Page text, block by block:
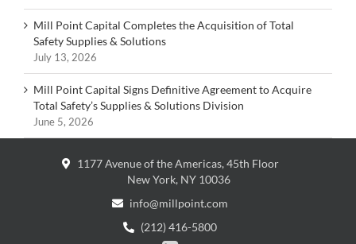
Mill Point Capital Completes the Acquisition of Total
Safety Supplies & Solutions
July 13, 2026
Mill Point Capital Signs Definitive Agreement to Acquire
Total Safety’s Supplies & Solutions Division
June 5, 2026
1177 Avenue of the Americas, 45th Floor
New York, NY 10036
info@millpoint.com
(212) 416-5800